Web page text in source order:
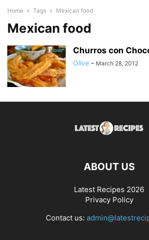
Home Tags Mexican food
Mexican food
Churros con
Olive - March 28, 2012
ABOUT US
Latest Recipes 2026
Privacy Policy
Contact us: